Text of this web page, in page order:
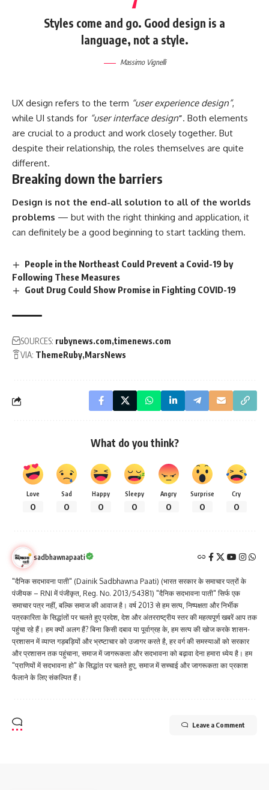
Styles come and go. Good design is a
language, not a style.
Massimo Vignelli
UX design refers to the term “user experience design”,
while UI stands for “user interface design”. Both elements
are crucial to a product and work closely together. But
despite their relationship, the roles themselves are quite
different.
Breaking down the barriers
Design is not the end-all solution to all of the worlds
problems — but with the right thinking and application, it
can definitely be a good beginning to start tackling them.
People in the Northeast Could Prevent a Covid-19 by
Following These Measures
Gout Drug Could Show Promise in Fighting COVID-19
SOURCES: rubynews.com timenews.com
VIA: ThemeRuby MarsNews
What do you think?
Love
0
Sad
0
Happy
0
Sleepy
0
Angry
0
Surprise
0
Cry
0
sadbhawnapaati
"दैनिक सदभावना पाती" (Dainik Sadbhawna Paati) (भारत सरकार के समाचार पत्रों के
पंजीयक – RNI में पंजीकृत, Reg. No. 2013/54381) "दैनिक सदभावना पाती" सिर्फ एक
समाचार पत्र नहीं, बल्कि समाज की आवाज है। वर्ष 2013 से हम सत्य, निष्पक्षता और निर्भीक
पत्रकारिता के सिद्धांतों पर चलते हुए प्रदेश, देश और अंतरराष्ट्रीय स्तर की महत्वपूर्ण खबरें आप तक
पहुंचा रहे हैं। हम क्यों अलग हैं? बिना किसी दबाव या पूर्वाग्रह के, हम सत्य की खोज करके शासन-
प्रशासन में व्याप्त गड़बड़ियों और भ्रष्टाचार को उजागर करते है, हर वर्ग की समस्याओं को सरकार
और प्रशासन तक पहुंचाना, समाज में जागरूकता और सदभावना को बढ़ावा देना हमारा ध्येय है। हम
"प्राणियों में सदभावना हो" के सिद्धांत पर चलते हुए, समाज में सच्चाई और जागरूकता का प्रकाश
फैलाने के लिए संकल्पित हैं।
Leave a Comment